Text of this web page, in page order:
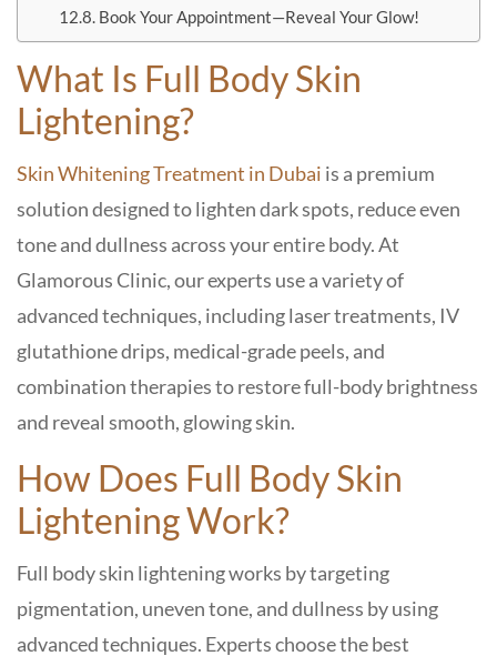
Book Your Appointment—Reveal Your Glow!
What Is Full Body Skin
Lightening?
Skin Whitening Treatment in Dubai is a premium
solution designed to lighten dark spots, reduce even
tone and dullness across your entire body. At
Glamorous Clinic, our experts use a variety of
advanced techniques, including laser treatments, IV
glutathione drips, medical-grade peels, and
combination therapies to restore full-body brightness
and reveal smooth, glowing skin.
How Does Full Body Skin
Lightening Work?
Full body skin lightening works by targeting
pigmentation, uneven tone, and dullness by using
advanced techniques. Experts choose the best